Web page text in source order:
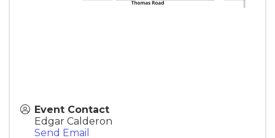
Event Contact
Edgar Calderon
Send Email